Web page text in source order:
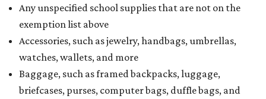
Any unspecified school supplies that are not on the
exemption list above
Accessories, such as jewelry, handbags, umbrellas,
watches, wallets, and more
Baggage, such as framed backpacks, luggage,
briefcases, purses, computer bags, duffle bags, and